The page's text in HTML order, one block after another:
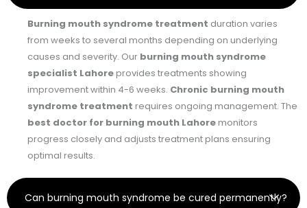
Burning mouth syndrome treatment duration varies
from weeks to several months depending on underlying
causes and severity. Our burning mouth syndrome
specialist Lahoreprovides treatments showing
improvement within 4-6 weeks. Chronic burning mouth
syndrome treatment requires ongoing management. The
best doctor for burning mouth Lahoremonitors
progress closely and adjusts treatment plans ensuring
optimal results.
Can burning mouth syndrome be cured permanently?